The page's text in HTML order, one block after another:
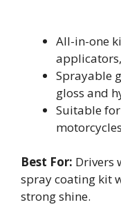
All-in-one
Sprayable
gloss and
Suitable for
motorcycles
Best For: Drivers
spray coating kit
strong shine.